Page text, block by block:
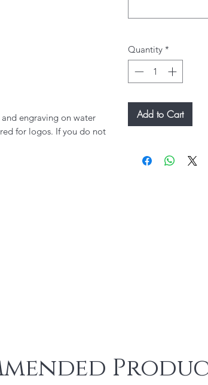
engraving on water
for logos. If you do not
Quantity *
Add to Cart